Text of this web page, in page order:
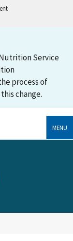
Service
process of
change.
MENU